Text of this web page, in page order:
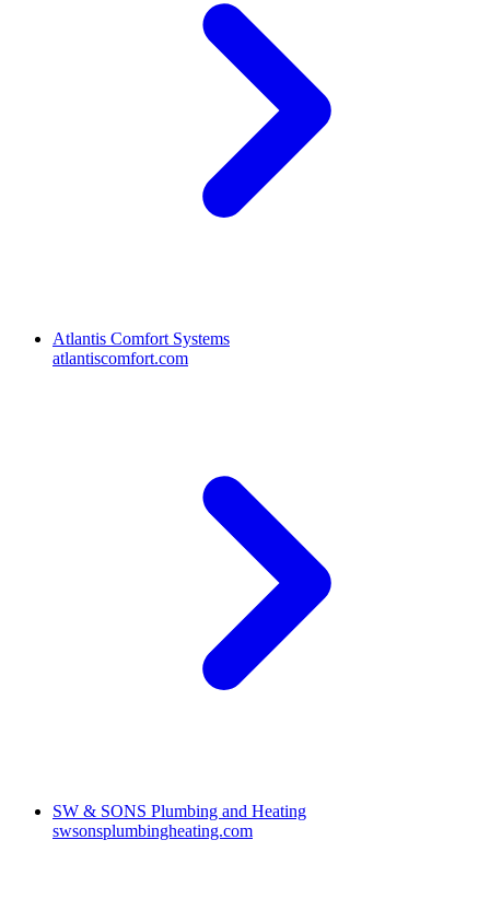
Atlantis Comfort Systems
atlantiscomfort.com
SW & SONS Plumbing and Heating
swsonsplumbingheating.com